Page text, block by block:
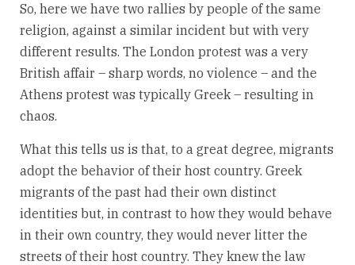
So, here we have two rallies by people of the same
religion, against a similar incident but with very
different results. The London protest was a very
British affair – sharp words, no violence – and the
Athens protest was typically Greek – resulting in
chaos.
What this tells us is that, to a great degree, migrants
adopt the behavior of their host country. Greek
migrants of the past had their own distinct
identities but, in contrast to how they would behave
in their own country, they would never litter the
streets of their host country. They knew the law